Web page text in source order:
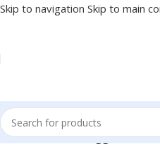
Skip to navigation Skip to main
Home/Products tagged “INTEL